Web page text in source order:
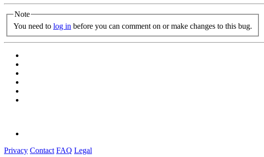
Note
You need to log in before you can comment on or make changes to this bug.
Privacy Contact FAQ Legal